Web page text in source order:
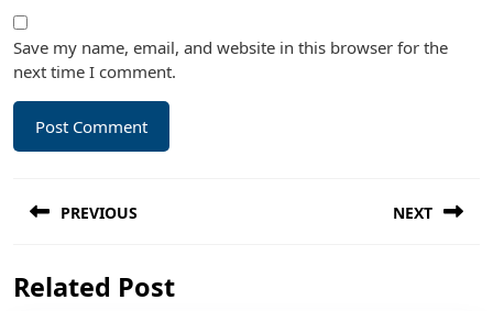
Save my name, email, and website in this browser for the
next time I comment.
navigation
PREVIOUS
post:
NEXT
Related Post